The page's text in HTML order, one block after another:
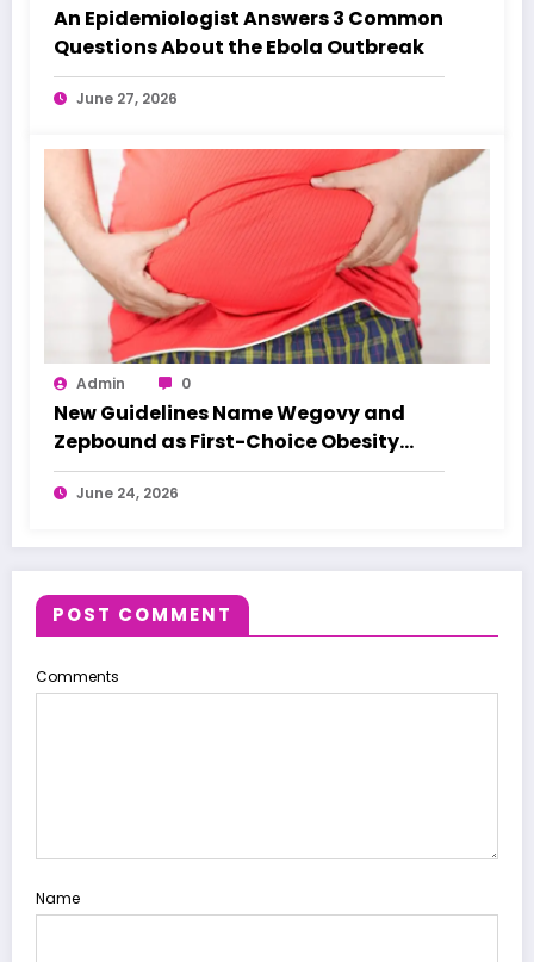
An Epidemiologist Answers 3 Common
Questions About the Ebola Outbreak
June 27, 2026
Admin 0
New Guidelines Name Wegovy and
Zepbound as First-Choice Obesity
Treatments
June 24, 2026
POST COMMENT
Comments
Name